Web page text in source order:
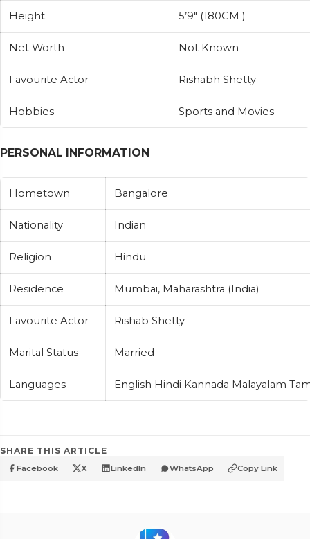
Height. 5’9″ (180CM )
Net Worth Not Known
Favourite Actor Rishabh Shetty
Hobbies Sports and Movies
PERSONAL INFORMATION
Hometown Bangalore
Nationality Indian
Religion Hindu
Residence Mumbai, Maharashtra (India)
Favourite Actor Rishab Shetty
Marital Status Married
Languages English Hindi Kannada Malayalam
SHARE THIS ARTICLE
Facebook X LinkedIn WhatsApp Copy Link